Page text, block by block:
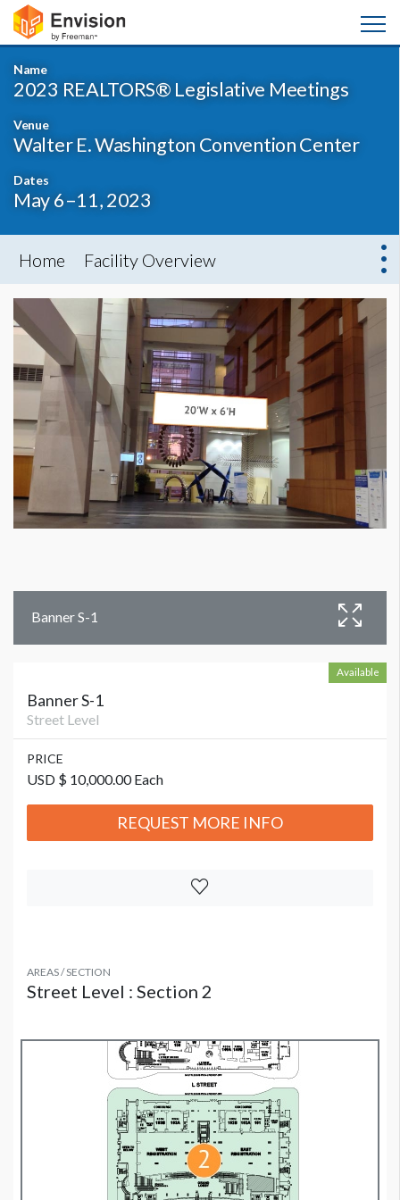
Name
2023 REALTORS® Legislative Meetings
Venue
Walter E. Washington Convention Center
Dates
May 6–11, 2023
Home Facility Overview
Banner S-1
Available
Banner S-1
Street Level
PRICE
USD $ 10,000.00 Each
REQUEST MORE INFO
AREAS / SECTION
Street Level : Section 2